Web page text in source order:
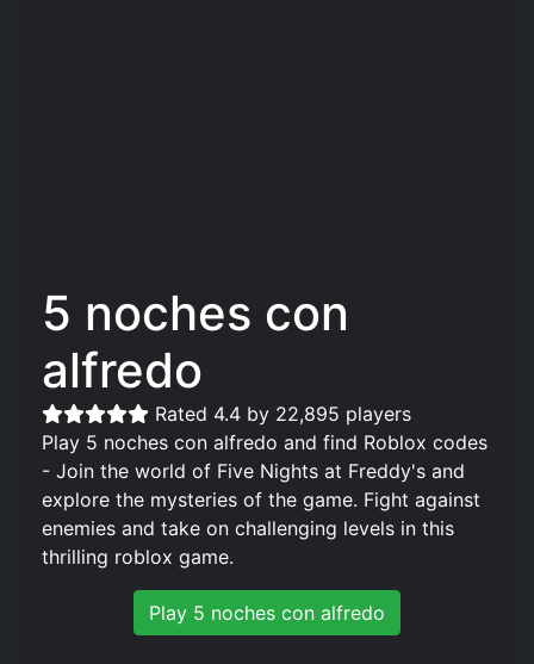
5 noches con
alfredo
Rated 4.4 by 22,895 players
Play 5 noches con alfredo and find Roblox codes
- Join the world of Five Nights at Freddy's and
explore the mysteries of the game. Fight against
enemies and take on challenging levels in this
thrilling roblox game.
Play 5 noches con alfredo